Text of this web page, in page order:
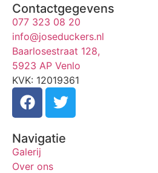
Contactgegevens
077 323 08 20
info@joseduckers.nl
Baarlosestraat 128,
5923 AP Venlo
KVK: 12019361
Navigatie
Galerij
Over ons